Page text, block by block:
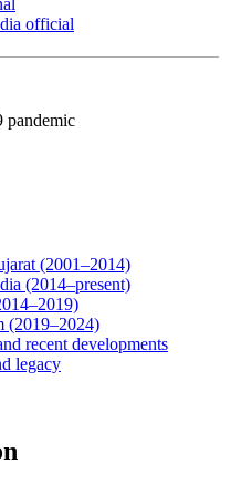
official
pandemic
(2001–2014)
(2014–present)
(2019–2024)
recent developments
legacy